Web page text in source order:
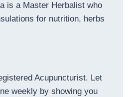
is a Master Herbalist who
for nutrition, herbs
Acupuncturist. Let
weekly by showing you